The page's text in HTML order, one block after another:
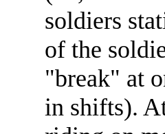
soldiers
of the
"break" at
in shifts).